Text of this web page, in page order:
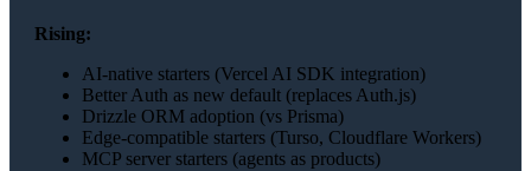
Rising:
AI-native starters (Vercel AI SDK integration)
Better Auth as new default (replaces Auth.js)
Drizzle ORM adoption (vs Prisma)
Edge-compatible starters (Turso, Cloudflare Workers)
MCP server starters (agents as products)